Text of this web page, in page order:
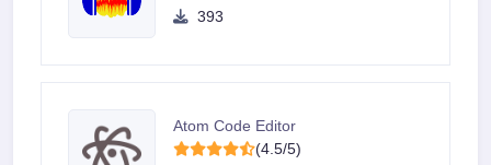
393
Atom Code Editor
(4.5/5)